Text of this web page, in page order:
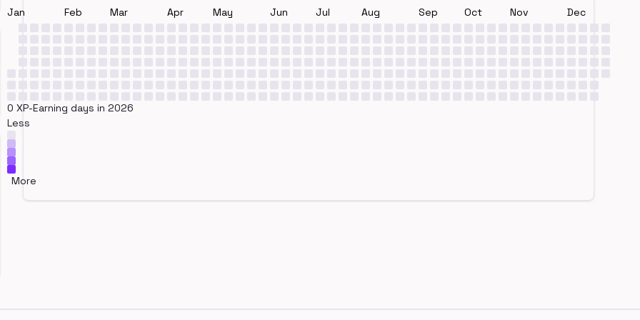
Jan Feb Mar Apr May Jun Jul Aug Sep Oct Nov Dec
0 XP-Earning days in 2026
Less
More